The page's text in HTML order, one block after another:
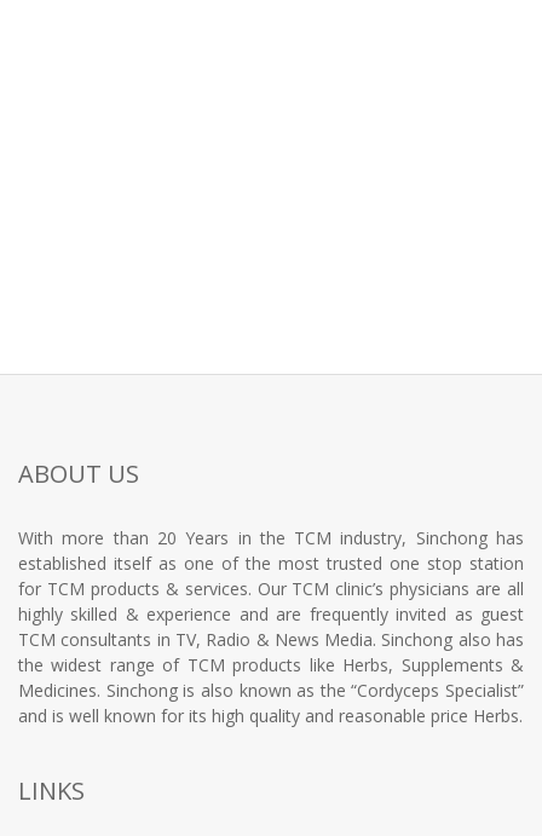
ABOUT US
With more than 20 Years in the TCM industry, Sinchong has
established itself as one of the most trusted one stop station
for TCM products & services. Our TCM clinic’s physicians are all
highly skilled & experience and are frequently invited as guest
TCM consultants in TV, Radio & News Media. Sinchong also has
the widest range of TCM products like Herbs, Supplements &
Medicines. Sinchong is also known as the “Cordyceps Specialist”
and is well known for its high quality and reasonable price Herbs.
LINKS